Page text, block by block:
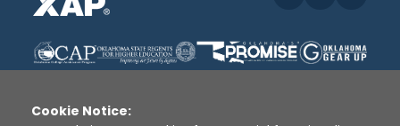
Cookie Notice: